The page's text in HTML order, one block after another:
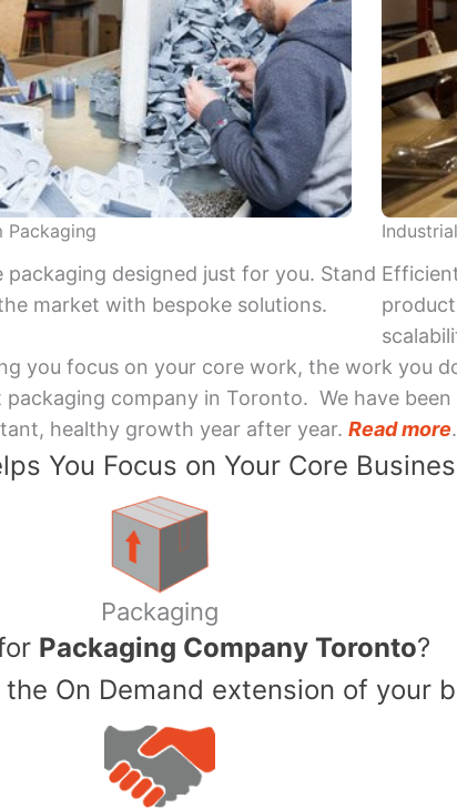
Packaging
packaging designed just for you. Stand
market with bespoke solutions.
you focus on your core work, the work you
company in Toronto. We have
healthy growth year after year. Read more.
You Focus on Your Core
Packaging
Packaging Company Toronto?
the On Demand extension of your